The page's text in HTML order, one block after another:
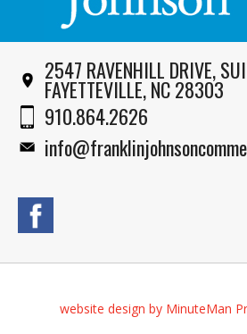
2547 RAVENHILL DRIVE,
FAYETTEVILLE, NC 28303
910.864.2626
website design by MinuteMan